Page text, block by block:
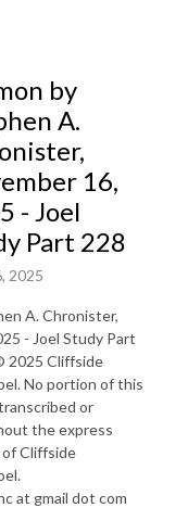
by
A.
16,
- Joel
Part 228
2025
A. Chronister,
- Joel Study Part
2025 Cliffside
No portion of this
or
the express
Cliffside
at gmail dot com